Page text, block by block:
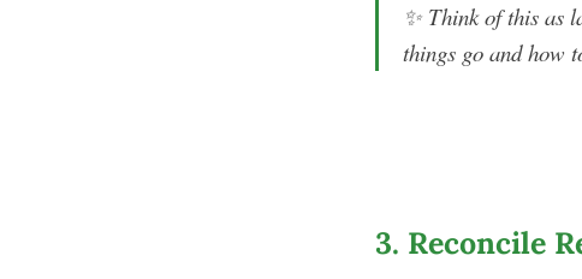
✨ Think of this as
things go and how
3. Reconcile